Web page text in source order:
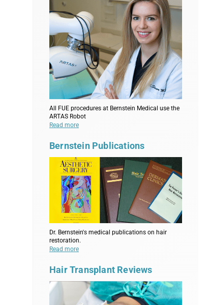
All FUE procedures at Bernstein Medical use the
ARTAS Robot
Read more
Bernstein Publications
Dr. Bernstein's medical publications on hair
restoration.
Read more
Hair Transplant Reviews